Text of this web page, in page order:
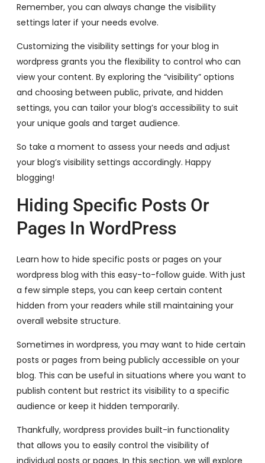
Remember, you can always change the visibility
settings later if your needs evolve.
Customizing the visibility settings for your blog in
wordpress grants you the flexibility to control who can
view your content. By exploring the “visibility” options
and choosing between public, private, and hidden
settings, you can tailor your blog’s accessibility to suit
your unique goals and target audience.
So take a moment to assess your needs and adjust
your blog’s visibility settings accordingly. Happy
blogging!
Hiding Specific Posts Or
Pages In WordPress
Learn how to hide specific posts or pages on your
wordpress blog with this easy-to-follow guide. With just
a few simple steps, you can keep certain content
hidden from your readers while still maintaining your
overall website structure.
Sometimes in wordpress, you may want to hide certain
posts or pages from being publicly accessible on your
blog. This can be useful in situations where you want to
publish content but restrict its visibility to a specific
audience or keep it hidden temporarily.
Thankfully, wordpress provides built-in functionality
that allows you to easily control the visibility of
individual posts or pages. In this section, we will explore